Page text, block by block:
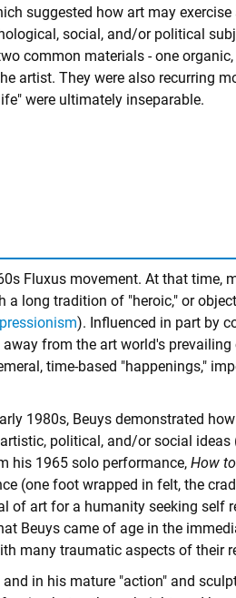
suggested how art may
social, and/or political
common materials - one
artist. They were also recurring
were ultimately inseparable.
Fluxus movement. At that time,
a long tradition of "heroic," or
). Influenced in part by
from the art world's
time-based "happenings,"
1980s, Beuys demonstrated
political, and/or social
his 1965 solo performance, How
(one foot wrapped in felt, the
of art for a humanity seeking self
Beuys came of age in the
many traumatic aspects of their
in his mature "action" and